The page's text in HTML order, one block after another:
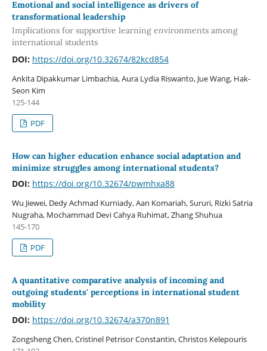
Emotional and social intelligence as drivers of
transformational leadership
Implications for supportive learning environments among
international students
DOI: https://doi.org/10.32674/82kcd854
Ankita Dipakkumar Limbachia, Aura Lydia Riswanto, Jue Wang, Hak-
Seon Kim
125-144
PDF
How can higher education enhance social adaptation and
minimize struggles among international students?
DOI: https://doi.org/10.32674/pwmhxa88
Wu Jiewei, Dedy Achmad Kurniady, Aan Komariah, Sururi, Rizki Satria
Nugraha, Mochammad Devi Cahya Ruhimat, Zhang Shuhua
145-170
PDF
A quantitative comparative analysis of incoming and
outgoing students' perceptions in international student
mobility
DOI: https://doi.org/10.32674/a370n891
Zongsheng Chen, Cristinel Petrisor Constantin, Christos Kelepouris